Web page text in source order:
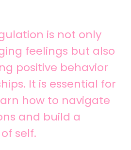
is not only
feelings but also
positive behavior
It is essential for
how to navigate
and build a
self.